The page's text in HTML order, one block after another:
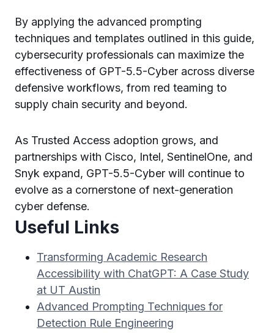
By applying the advanced prompting
techniques and templates outlined in this guide,
cybersecurity professionals can maximize the
effectiveness of GPT-5.5-Cyber across diverse
defensive workflows, from red teaming to
supply chain security and beyond.
As Trusted Access adoption grows, and
partnerships with Cisco, Intel, SentinelOne, and
Snyk expand, GPT-5.5-Cyber will continue to
evolve as a cornerstone of next-generation
cyber defense.
Useful Links
Transforming Academic Research
Accessibility with ChatGPT: A Case Study
at UT Austin
Advanced Prompting Techniques for
Detection Rule Engineering